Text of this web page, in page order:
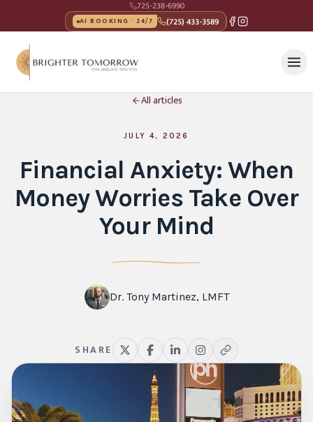
725-238-6990
AI BOOKING · 24/7 (725) 433-3589
All articles
JULY 4, 2026
Financial Anxiety: When
Money Worries Take Over
Your Mind
Dr. Tony Martinez, LMFT
SHARE